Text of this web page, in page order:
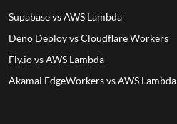
Supabase vs AWS Lambda
Deno Deploy vs Cloudflare Workers
Fly.io vs AWS Lambda
Akamai EdgeWorkers vs AWS Lambda